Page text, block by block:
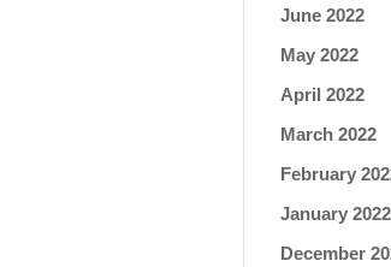
June 2022
May 2022
April 2022
March 2022
February
January 2022
December